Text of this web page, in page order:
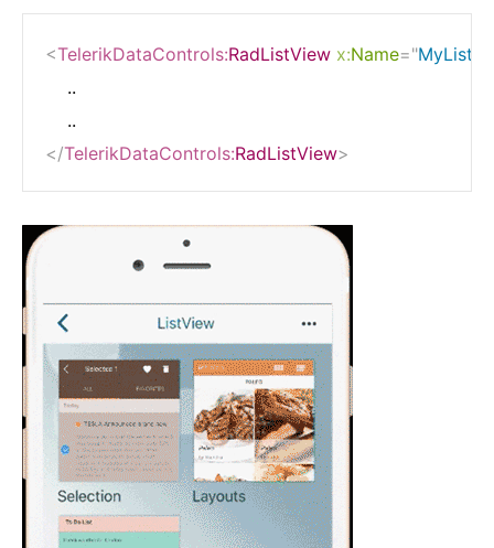
<TelerikDataControls:RadListView x:Name="MyList
    ..
</TelerikDataControls:RadListView>